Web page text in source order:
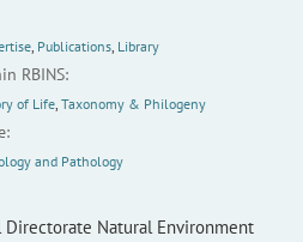
, Publications, Library
RBINS:
of Life, Taxonomy & Philogeny
and Pathology
Directorate Natural Environment